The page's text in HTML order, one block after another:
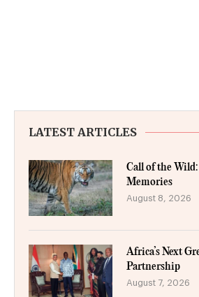
LATEST ARTICLES
Call of the
Memories
August 8, 2026
Africa’s Next
Partnership
August 7, 2026